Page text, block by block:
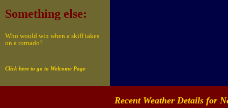
Something else:
Who would win when a skiff takes
on a tornado?
Click here to go to Welcome Page
Recent Weather Details for